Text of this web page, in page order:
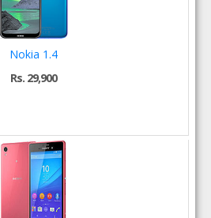
Nokia 1.4
Rs. 29,900